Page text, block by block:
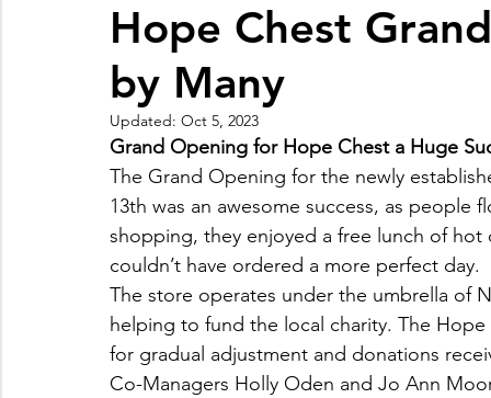
Hope Chest
by Many
Updated: Oct 5, 2023
Grand Opening for Hope Chest a Huge
The Grand Opening for the newly
13th was an awesome success, as
shopping, they enjoyed a free lunch of
couldn’t have ordered a more perfect day.
The store operates under the umbrella of
helping to fund the local charity. The
for gradual adjustment and donations
Co-Managers Holly Oden and Jo Ann